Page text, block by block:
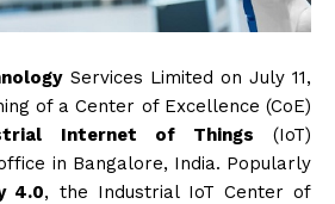
Services Limited on July 11,
of a Center of Excellence (CoE)
Internet of Things (IoT)
in Bangalore, India. Popularly
4.0, the Industrial IoT Center of